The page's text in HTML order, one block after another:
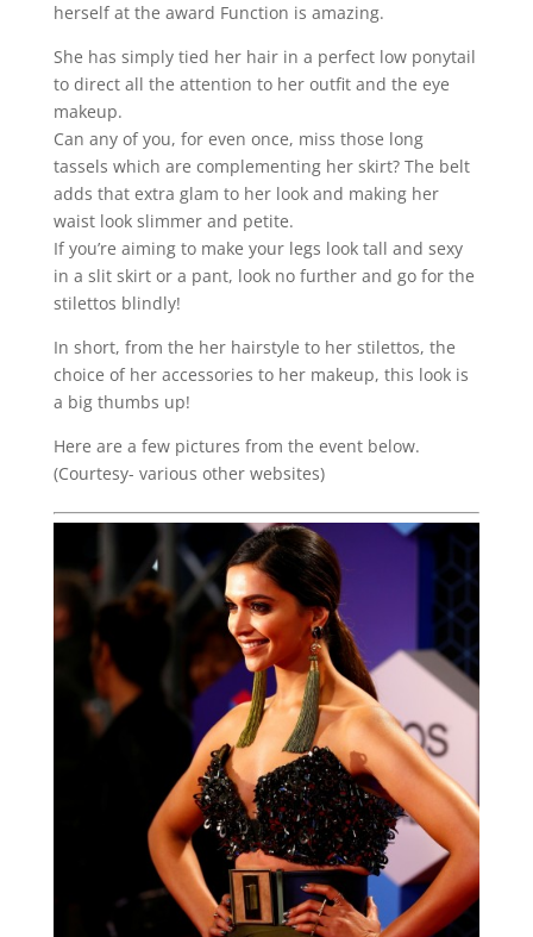
herself at the award Function is amazing.
She has simply tied her hair in a perfect low ponytail
to direct all the attention to her outfit and the eye
makeup.
Can any of you, for even once, miss those long
tassels which are complementing her skirt? The belt
adds that extra glam to her look and making her
waist look slimmer and petite.
If you’re aiming to make your legs look tall and sexy
in a slit skirt or a pant, look no further and go for the
stilettos blindly!
In short, from the her hairstyle to her stilettos, the
choice of her accessories to her makeup, this look is
a big thumbs up!
Here are a few pictures from the event below.
(Courtesy- various other websites)